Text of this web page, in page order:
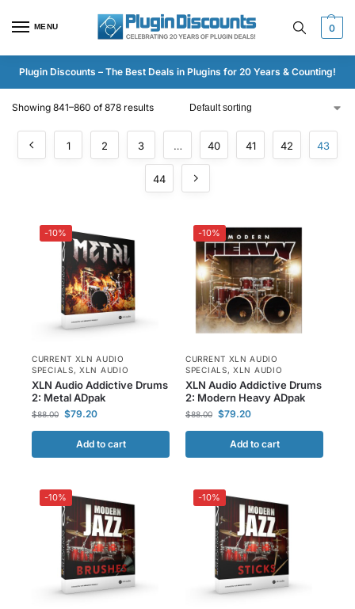
MENU 0
Plugin Discounts – The Best Deals in Plugins for 20 Years & Counting!
Showing 841–860 of 878 results
1 2 3 … 40 41 42 43
44
-10%
CURRENT XLN AUDIO
SPECIALS,XLN AUDIO
XLN Audio Addictive Drums
2: Metal ADpak
$88.00 $79.20
Add to cart
-10%
CURRENT XLN AUDIO
SPECIALS,XLN AUDIO
XLN Audio Addictive Drums
2: Modern Heavy ADpak
$88.00 $79.20
Add to cart
-10% -10%